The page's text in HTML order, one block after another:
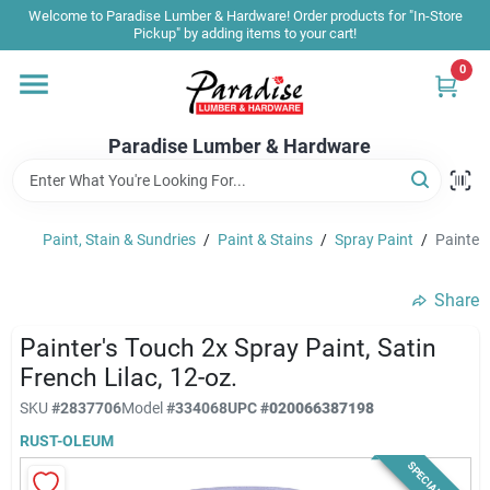
Skip
content
Welcome to Paradise Lumber & Hardware! Order products for "In-Store
Pickup" by adding items to your cart!
Paradise Lumber & Hardware
0
Home
Shop By Brand
Sale & Clearance
Products & Services
Paint, Stain & Sundries / Paint & Stains / Spray Paint /
Share
Painter's Touch 2x Spray Paint, Satin
French Lilac, 12-oz.
SKU #2837706Model#334068UPC#020066387198
RUST-OLEUM